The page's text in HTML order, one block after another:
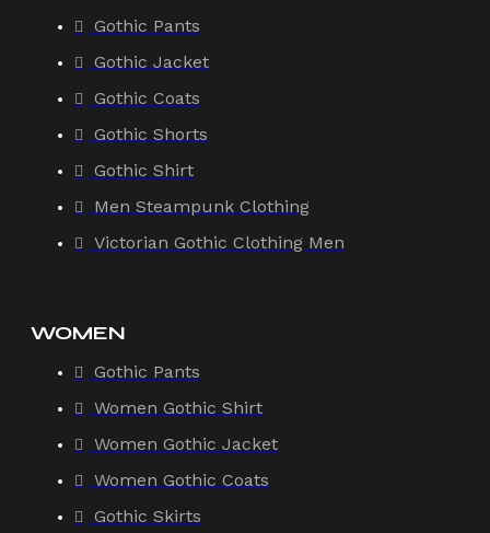
Gothic Pants
Gothic Jacket
Gothic Coats
Gothic Shorts
Gothic Shirt
Men Steampunk Clothing
Victorian Gothic Clothing Men
WOMEN
Gothic Pants
Women Gothic Shirt
Women Gothic Jacket
Women Gothic Coats
Gothic Skirts